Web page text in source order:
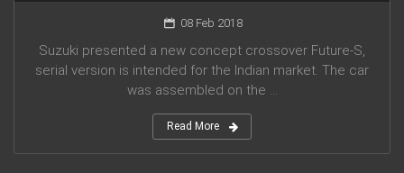
08 Feb 2018
Suzuki presented a new concept crossover Future-S,
serial version is intended for the Indian market. The car
was assembled on the ...
Read More